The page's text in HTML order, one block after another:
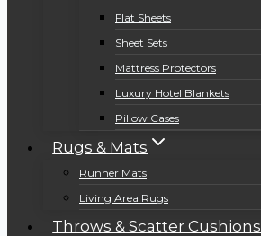
Flat Sheets
Sheet Sets
Mattress Protectors
Luxury Hotel Blankets
Pillow Cases
Rugs & Mats
Runner Mats
Living Area Rugs
Throws & Scatter Cushions